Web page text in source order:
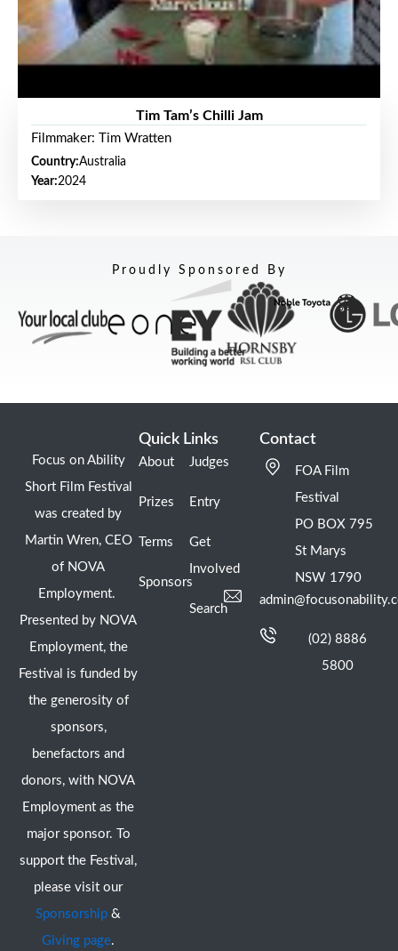
Tim Tam’s Chilli Jam
Filmmaker: Tim Wratten
Country:Australia
Year:2024
Proudly Sponsored By
Focus on Ability
Short Film Festival
was created by
Martin Wren, CEO
of NOVA
Employment.
Presented by NOVA
Employment, the
Festival is funded by
the generosity of
sponsors,
benefactors and
donors, with NOVA
Employment as the
major sponsor. To
support the Festival,
please visit our
Sponsorship &
Giving page.
Quick Links
About
Prizes
Terms
Sponsors
Judges
Entry
Get
Involved
Search
Contact
FOA Film
Festival
PO BOX 795
St Marys
NSW 1790
(02) 8886
5800